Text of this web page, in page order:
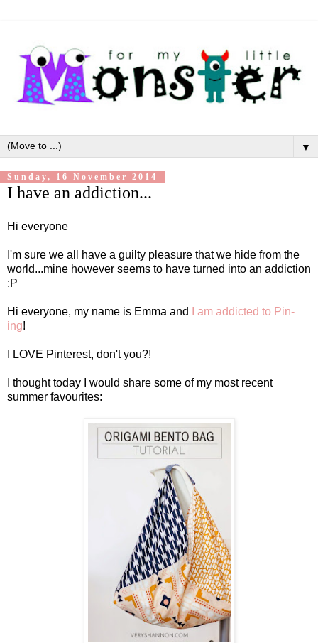
▼
Sunday, 16 November 2014
I have an addiction...
Hi everyone
I'm sure we all have a guilty pleasure that we hide from the
world...mine however seems to have turned into an addiction
:P
Hi everyone, my name is Emma and
I am addicted to Pin-
ing!
I LOVE Pinterest, don't you?!
I thought today I would share some of my most recent
summer favourites: